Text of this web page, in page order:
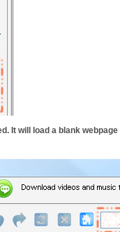
It will load a blank